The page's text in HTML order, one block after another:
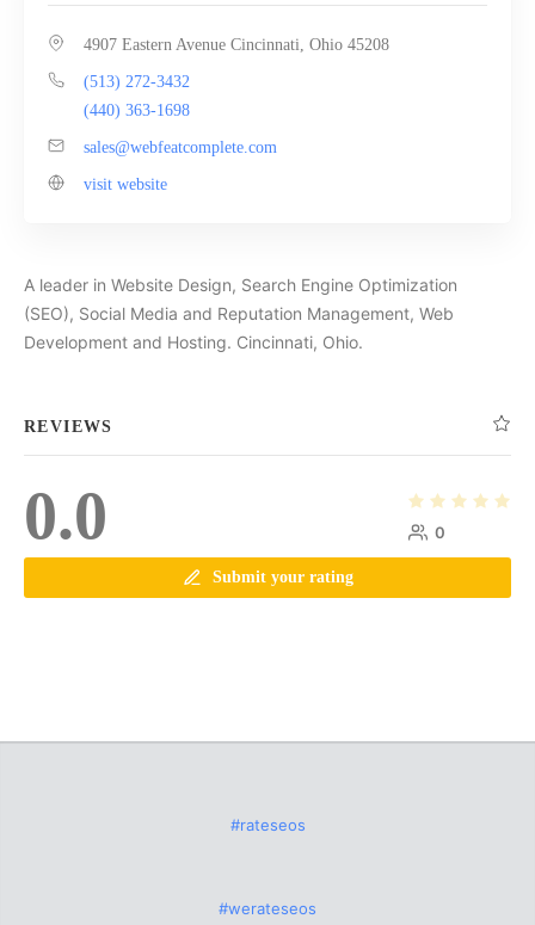
4907 Eastern Avenue Cincinnati, Ohio 45208
(513) 272-3432
(440) 363-1698
sales@webfeatcomplete.com
visit website
A leader in Website Design, Search Engine Optimization
(SEO), Social Media and Reputation Management, Web
Development and Hosting. Cincinnati, Ohio.
REVIEWS
0.0 0
Submit your rating
#rateseos
#werateseos